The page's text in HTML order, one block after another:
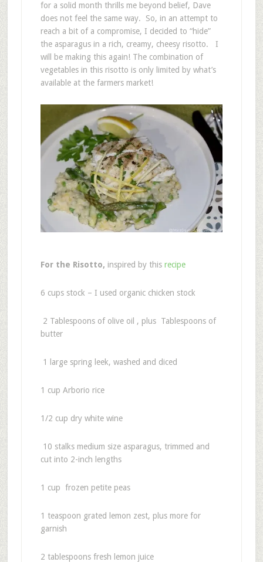
for a solid month thrills me beyond belief, Dave
does not feel the same way. So, in an attempt to
reach a bit of a compromise, I decided to “hide”
the asparagus in a rich, creamy, cheesy risotto. I
will be making this again! The combination of
vegetables in this risotto is only limited by what’s
available at the farmers market!
For the Risotto, inspired by this recipe
6 cups stock – I used organic chicken stock
2 Tablespoons of olive oil , plus Tablespoons of
butter
1 large spring leek, washed and diced
1 cup Arborio rice
1/2 cup dry white wine
10 stalks medium size asparagus, trimmed and
cut into 2-inch lengths
1 cup frozen petite peas
1 teaspoon grated lemon zest, plus more for
garnish
2 tablespoons fresh lemon juice